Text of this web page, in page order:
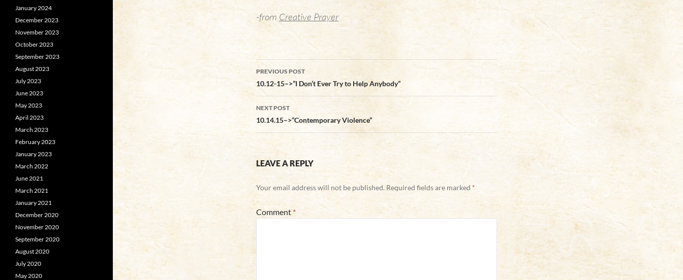
-from Creative Prayer
Post
navigation
PREVIOUS POST
10.12-15–>”I Don’t Ever Try to Help Anybody”
NEXT POST
10.14.15–>”Contemporary Violence”
LEAVE A REPLY
Your email address will not be published. Required fields are marked *
Comment*
January 2024
December 2023
November 2023
October 2023
September 2023
August 2023
July 2023
June 2023
May 2023
April 2023
March 2023
February 2023
January 2023
March 2022
June 2021
March 2021
January 2021
December 2020
November 2020
September 2020
August 2020
July 2020
May 2020